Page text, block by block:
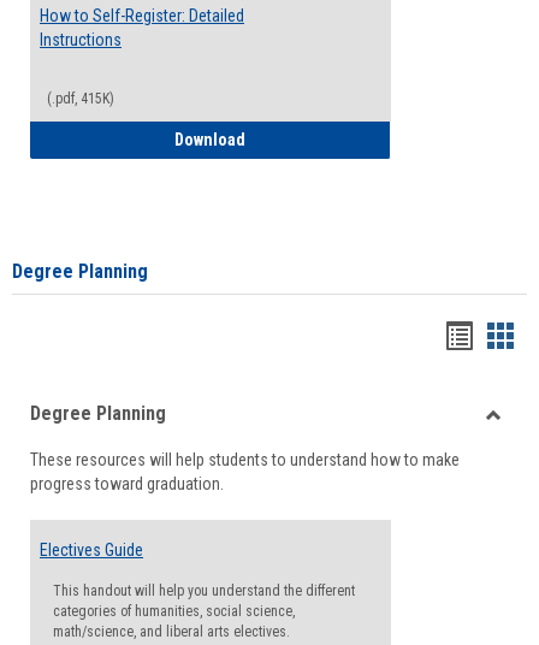
How to Self-Register: Detailed
Instructions
(.pdf, 415K)
Download
Degree Planning
viewview
Degree Planning
These resources will help students to understand how to make
progress toward graduation.
Electives Guide
This handout will help you understand the different
categories of humanities, social science,
math/science, and liberal arts electives.